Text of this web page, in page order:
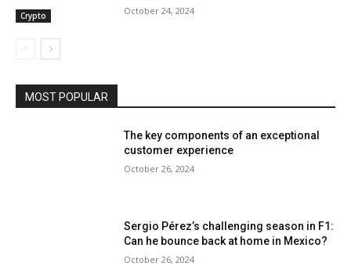
Crypto October 24, 2024
MOST POPULAR
The key components of an exceptional
customer experience
October 26, 2024
Sergio Pérez’s challenging season in F1:
Can he bounce back at home in Mexico?
October 26, 2024